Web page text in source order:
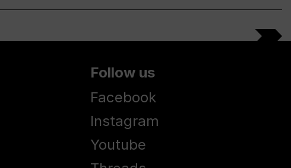
Follow us
Facebook
Instagram
Youtube